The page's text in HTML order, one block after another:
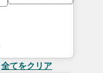
全てをクリア